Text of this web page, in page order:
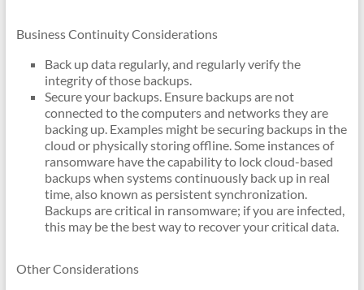
Business Continuity Considerations
Back up data regularly, and regularly verify the
integrity of those backups.
Secure your backups. Ensure backups are not
connected to the computers and networks they are
backing up. Examples might be securing backups in the
cloud or physically storing offline. Some instances of
ransomware have the capability to lock cloud-based
backups when systems continuously back up in real
time, also known as persistent synchronization.
Backups are critical in ransomware; if you are infected,
this may be the best way to recover your critical data.
Other Considerations